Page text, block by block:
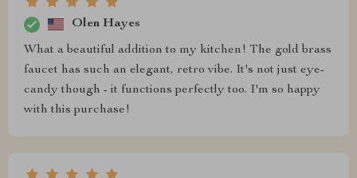
Olen Hayes
What a beautiful addition to my kitchen! The gold brass
faucet has such an elegant, retro vibe. It's not just eye-
candy though - it functions perfectly too. I'm so happy
with this purchase!